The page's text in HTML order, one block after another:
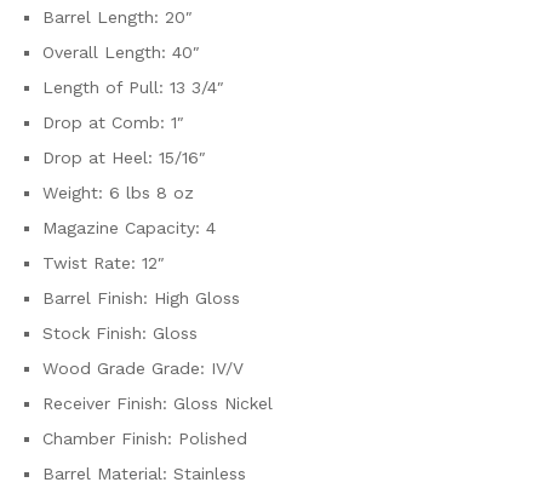
Barrel Length: 20″
Overall Length: 40″
Length of Pull: 13 3/4″
Drop at Comb: 1″
Drop at Heel: 15/16″
Weight: 6 lbs 8 oz
Magazine Capacity: 4
Twist Rate: 12″
Barrel Finish: High Gloss
Stock Finish: Gloss
Wood Grade Grade: IV/V
Receiver Finish: Gloss Nickel
Chamber Finish: Polished
Barrel Material: Stainless